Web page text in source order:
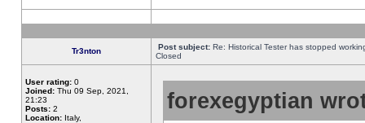
Tr3nton Post subject: Re: Historical Tester has stopped
Closed
User rating: 0
Joined: Thu 09 Sep, 2021,
21:23
Posts: 2
Location: Italy,
forexegyptian